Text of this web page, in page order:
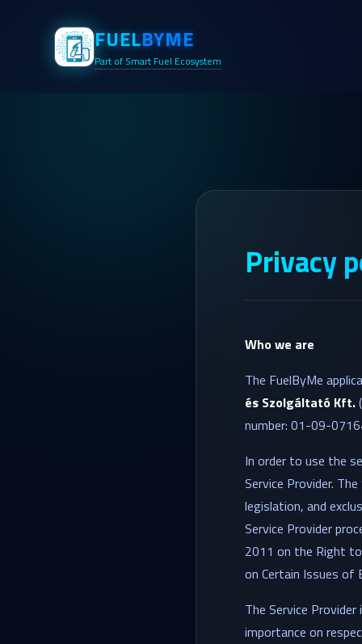
FUELBYME
Part of Smart Fuel Ecosystem
Privacy
Who we are
The FuelByMe
és Szolgáltató Kft.
number: 01-09-
In order to use the
Service Provider.
legislation, and
Service Provider
2011 on the Right
on Certain Issues of
The Service
importance on